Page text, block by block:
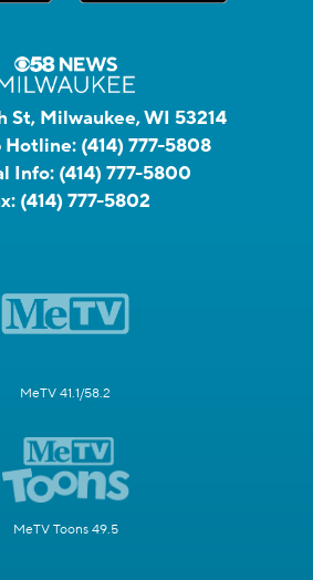
St, Milwaukee, WI 53214
Hotline: (414) 777-5808
Info: (414) 777-5800
(414) 777-5802
MeTV 41.1/58.2
MeTV Toons 49.5